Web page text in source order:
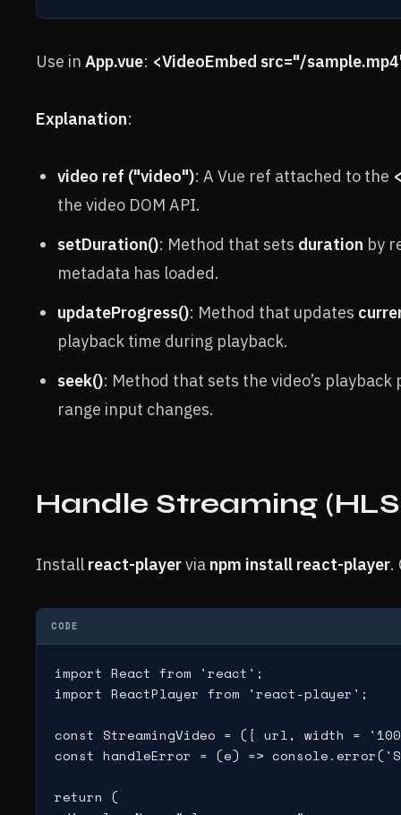
Use in App.vue: <VideoEmbed src="/
Explanation:
video ref ("video"): A Vue ref attached to the
the video DOM API.
setDuration(): Method that sets duration by
metadata has loaded.
updateProgress(): Method that updates
playback time during playback.
seek(): Method that sets the video’s
range input changes.
Handle Streaming
Install react-playervia npm install react-player.
CODE
import React from 'react';
import ReactPlayer from 'react-player';
const StreamingVideo = ({ url, width =
const handleError = (e) =>
return (